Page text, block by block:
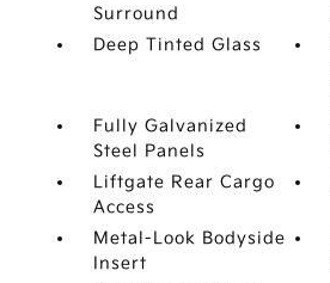
Surround
Deep Tinted Glass
Fully Galvanized
Steel Panels
Liftgate Rear Cargo
Access
Metal-Look Bodyside
Insert